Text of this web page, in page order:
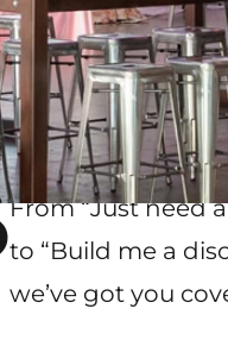
From “Just need
to “Build me a
we’ve got you